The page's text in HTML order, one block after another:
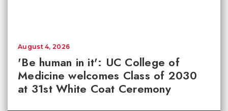
'Be human in it': UC College of
Medicine welcomes Class of 2030
at 31st White Coat Ceremony
August 4, 2026